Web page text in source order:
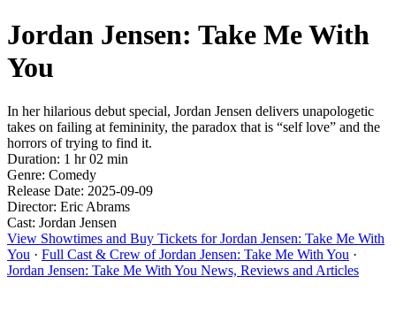
Jordan Jensen: Take Me With
You
In her hilarious debut special, Jordan Jensen delivers unapologetic
takes on failing at femininity, the paradox that is “self love” and the
horrors of trying to find it.
Duration: 1 hr 02 min
Genre: Comedy
Release Date: 2025-09-09
Director: Eric Abrams
Cast: Jordan Jensen
View Showtimes and Buy Tickets for Jordan Jensen: Take Me With
You · Full Cast & Crew of Jordan Jensen: Take Me With You ·
Jordan Jensen: Take Me With You News, Reviews and Articles